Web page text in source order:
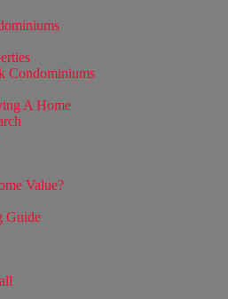
Condominiums
A Home
Value?
Guide